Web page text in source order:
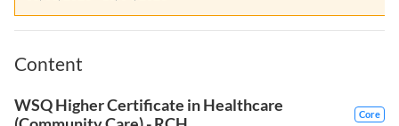
Course Components
Infection Prevention and Control in Nursing Practice
Content
WSQ Higher Certificate in Healthcare
Core